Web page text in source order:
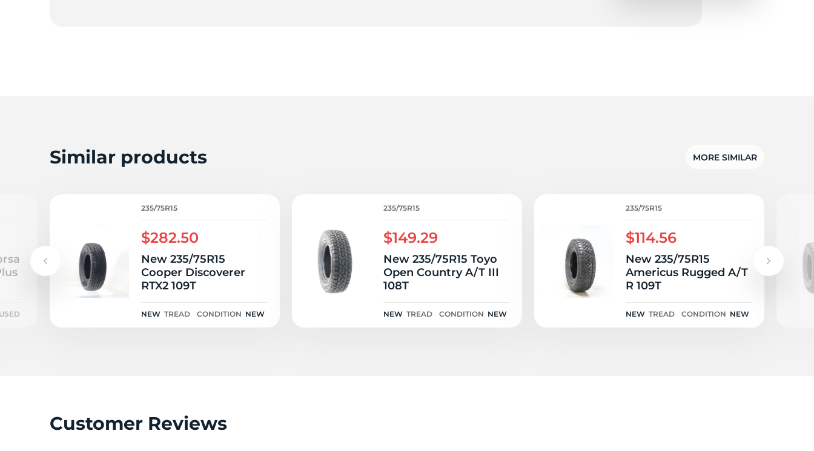
HTS
Similar products MORE SIMILAR
235/75R15
$282.50
New 235/75R15
Cooper Discoverer
RTX2 109T
NEW TREAD CONDITION NEW
235/75R15
$149.29
New 235/75R15 Toyo
Open Country A/T III
108T
NEW TREAD CONDITION NEW
235/75R15
$114.56
New 235/75R15
Americus Rugged A/T
R 109T
NEW TREAD CONDITION NEW
Customer Reviews